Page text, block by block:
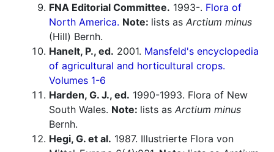
FNA Editorial Committee. 1993-. Flora of
North America. Note: lists as Arctium minus
(Hill) Bernh.
Hanelt, P., ed. 2001. Mansfeld's encyclopedia
of agricultural and horticultural crops.
Volumes 1-6
Harden, G. J., ed. 1990-1993. Flora of New
South Wales. Note: lists as Arctium minus
Bernh.
Hegi, G. et al. 1987. Illustrierte Flora von